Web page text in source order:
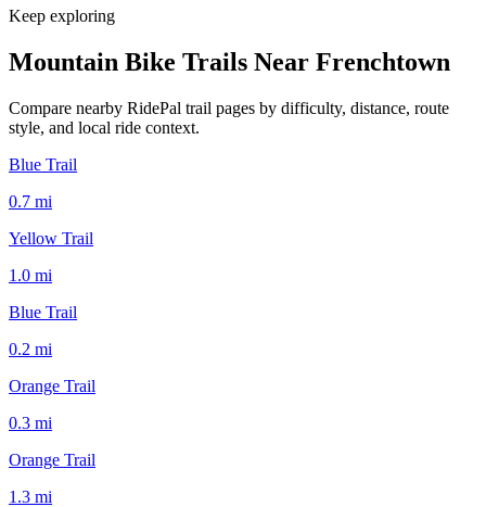
Keep exploring
Mountain Bike Trails Near Frenchtown
Compare nearby RidePal trail pages by difficulty, distance, route
style, and local ride context.
Blue Trail
0.7 mi
Yellow Trail
1.0 mi
Blue Trail
0.2 mi
Orange Trail
0.3 mi
Orange Trail
1.3 mi